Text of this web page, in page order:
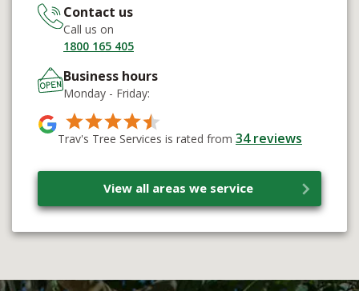
Contact us
Call us on
1800 165 405
Business hours
Monday - Friday:
Trav's Tree Services is rated from 34reviews
View all areas we service